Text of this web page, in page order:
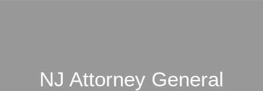
NJ Attorney General